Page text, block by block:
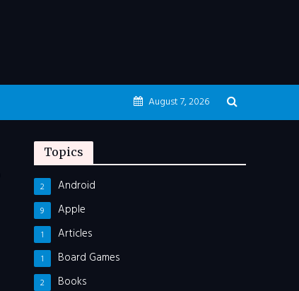
August 7, 2026
Topics
Android
2
Apple
9
Articles
1
Board Games
1
Books
2